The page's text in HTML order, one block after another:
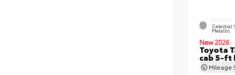
EXTERIOR
Celestial
Metallic
New 2026
Toyota
cab 5-ft
Mileage